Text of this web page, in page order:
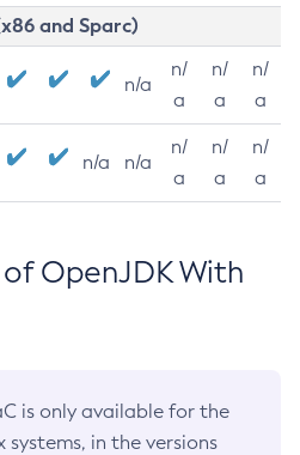
and Sparc)
n/a
n/
a
n/
a
n/
a
n/a n/a
n/
a
n/
a
n/
a
OpenJDK With
is only available for the
systems, in the versions